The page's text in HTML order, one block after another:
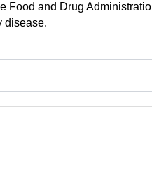
Food and Drug
disease.